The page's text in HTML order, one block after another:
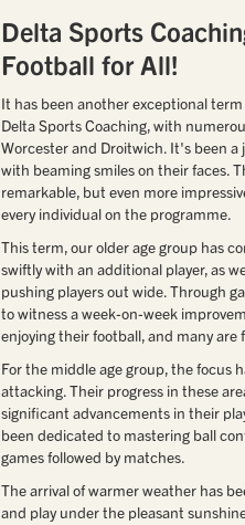
Delta Sports
Football for All!
It has been another exceptional
Delta Sports Coaching, with
Worcester and Droitwich. It's been a
with beaming smiles on their faces.
remarkable, but even more
every individual on the programme.
This term, our older age group has
swiftly with an additional player, as
pushing players out wide. Through
to witness a week-on-week
enjoying their football, and many
For the middle age group, the focus
attacking. Their progress in these
significant advancements in their
been dedicated to mastering ball
games followed by matches.
The arrival of warmer weather has
and play under the pleasant